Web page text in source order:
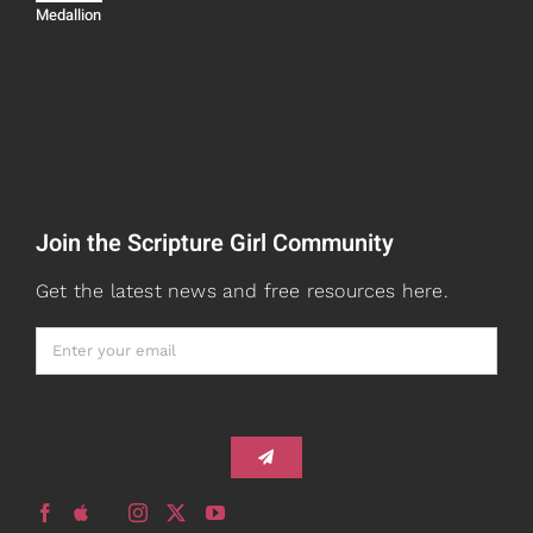
Devos
Card Shop
Navigation
Gifts
Healed to Heal Book
Healed to Heal Podcast
Medallion
Join the Scripture Girl Community
Get the latest news and free resources here.